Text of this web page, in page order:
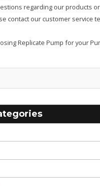
regarding our products
contact our customer service
Replicate Pump for your